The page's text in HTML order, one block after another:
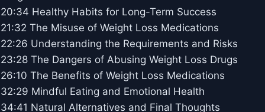
20:34 Healthy Habits for Long-Term Success
21:32 The Misuse of Weight Loss Medications
22:26 Understanding the Requirements and Risks
23:28 The Dangers of Abusing Weight Loss Drugs
26:10 The Benefits of Weight Loss Medications
32:29 Mindful Eating and Emotional Health
34:41 Natural Alternatives and Final Thoughts